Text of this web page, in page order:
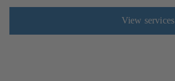
View services